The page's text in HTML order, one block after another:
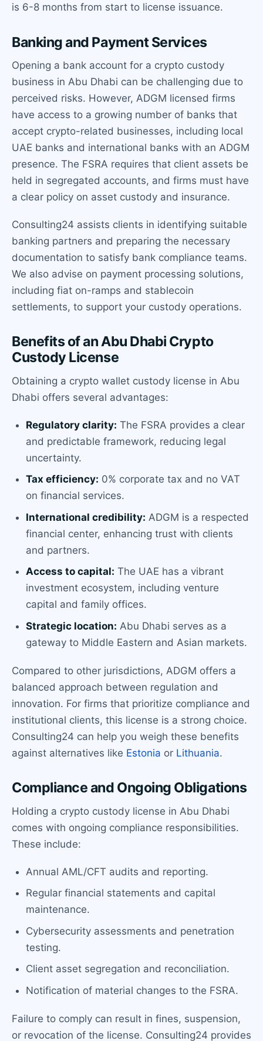
is 6-8 months from start to license issuance.
Banking and Payment Services
Opening a bank account for a crypto custody
business in Abu Dhabi can be challenging due to
perceived risks. However, ADGM licensed firms
have access to a growing number of banks that
accept crypto-related businesses, including local
UAE banks and international banks with an ADGM
presence. The FSRA requires that client assets be
held in segregated accounts, and firms must have
a clear policy on asset custody and insurance.
Consulting24 assists clients in identifying suitable
banking partners and preparing the necessary
documentation to satisfy bank compliance teams.
We also advise on payment processing solutions,
including fiat on-ramps and stablecoin
settlements, to support your custody operations.
Benefits of an Abu Dhabi Crypto
Custody License
Obtaining a crypto wallet custody license in Abu
Dhabi offers several advantages:
Regulatory clarity: The FSRA provides a clear
and predictable framework, reducing legal
uncertainty.
Tax efficiency: 0% corporate tax and no VAT
on financial services.
International credibility: ADGM is a respected
financial center, enhancing trust with clients
and partners.
Access to capital: The UAE has a vibrant
investment ecosystem, including venture
capital and family offices.
Strategic location: Abu Dhabi serves as a
gateway to Middle Eastern and Asian markets.
Compared to other jurisdictions, ADGM offers a
balanced approach between regulation and
innovation. For firms that prioritize compliance and
institutional clients, this license is a strong choice.
Consulting24 can help you weigh these benefits
against alternatives like Estonia or Lithuania.
Compliance and Ongoing Obligations
Holding a crypto custody license in Abu Dhabi
comes with ongoing compliance responsibilities.
These include:
Annual AML/CFT audits and reporting.
Regular financial statements and capital
maintenance.
Cybersecurity assessments and penetration
testing.
Client asset segregation and reconciliation.
Notification of material changes to the FSRA.
Failure to comply can result in fines, suspension,
or revocation of the license. Consulting24 provides